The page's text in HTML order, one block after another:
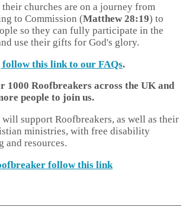
churches are on a journey from
to Commission (Matthew 28:19) to
so they can fully participate in the
use their gifts for God's glory.
follow this link to our FAQs.
1000 Roofbreakers across the UK and
people to join us.
support Roofbreakers, as well as their
ministries, with free disability
and resources.
follow this link